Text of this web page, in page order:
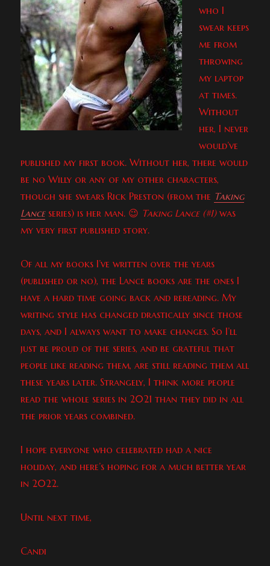
who I
swear keeps
me from
throwing
my laptop
at times.
Without
her, I never
would’ve
published my first book. Without her, there would
be no Willy or any of my other characters,
though she swears Rick Preston (from the Taking
Lanceseries) is her man. 😉 Taking Lance (#1)was
my very first published story.
Of all my books I’ve written over the years
(published or no), the Lance books are the ones I
have a hard time going back and rereading. My
writing style has changed drastically since those
days, and I always want to make changes. So I’ll
just be proud of the series, and be grateful that
people like reading them, are still reading them all
these years later. Strangely, I think more people
read the whole series in 2021 than they did in all
the prior years combined.
I hope everyone who celebrated had a nice
holiday, and here’s hoping for a much better year
in 2022.
Until next time,
Candi